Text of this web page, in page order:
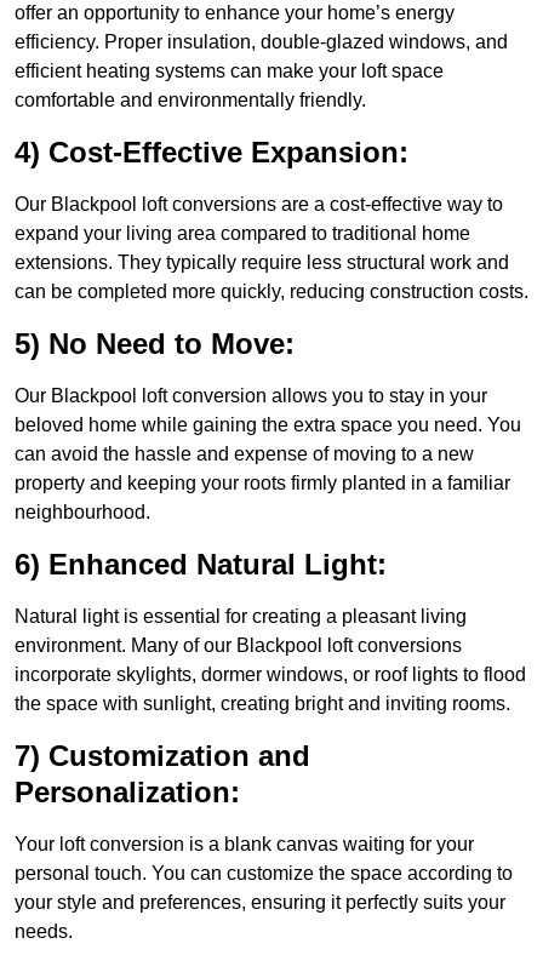
offer an opportunity to enhance your home’s energy
efficiency. Proper insulation, double-glazed windows, and
efficient heating systems can make your loft space
comfortable and environmentally friendly.
4) Cost-Effective Expansion:
Our Blackpool loft conversions are a cost-effective way to
expand your living area compared to traditional home
extensions. They typically require less structural work and
can be completed more quickly, reducing construction costs.
5) No Need to Move:
Our Blackpool loft conversion allows you to stay in your
beloved home while gaining the extra space you need. You
can avoid the hassle and expense of moving to a new
property and keeping your roots firmly planted in a familiar
neighbourhood.
6) Enhanced Natural Light:
Natural light is essential for creating a pleasant living
environment. Many of our Blackpool loft conversions
incorporate skylights, dormer windows, or roof lights to flood
the space with sunlight, creating bright and inviting rooms.
7) Customization and
Personalization:
Your loft conversion is a blank canvas waiting for your
personal touch. You can customize the space according to
your style and preferences, ensuring it perfectly suits your
needs.